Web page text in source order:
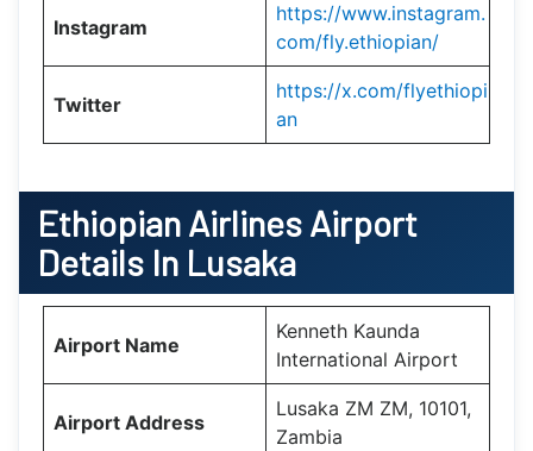
Instagram
https://www.instagram.
com/fly.ethiopian/
Twitter
https://x.com/flyethiopi
an
Ethiopian Airlines Airport
Details In Lusaka
Airport Name
Kenneth Kaunda
International Airport
Airport Address
Lusaka ZM ZM, 10101,
Zambia